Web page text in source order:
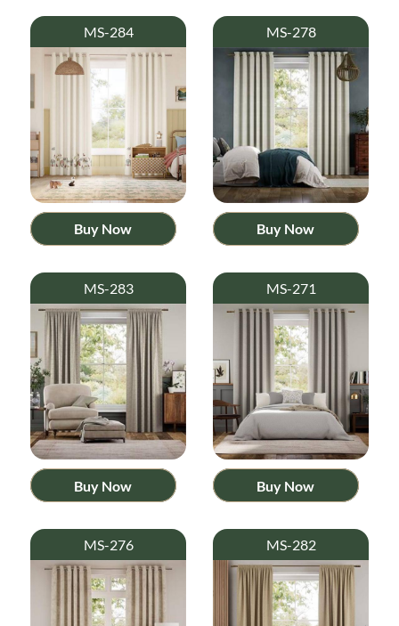
MS-284
Buy Now
MS-278
Buy Now
MS-283
Buy Now
MS-271
Buy Now
MS-276 MS-282